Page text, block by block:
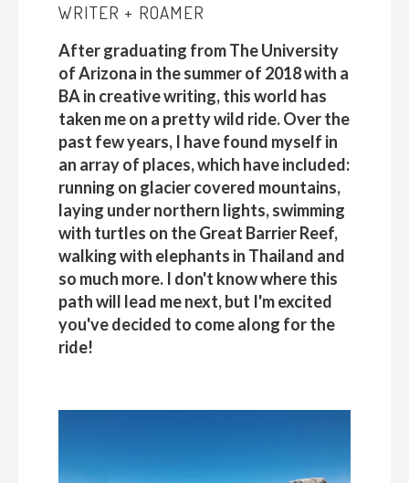
WRITER + ROAMER
After graduating from The University
of Arizona in the summer of 2018 with a
BA in creative writing, this world has
taken me on a pretty wild ride. Over the
past few years, I have found myself in
an array of places, which have included:
running on glacier covered mountains,
laying under northern lights, swimming
with turtles on the Great Barrier Reef,
walking with elephants in Thailand and
so much more. I don't know where this
path will lead me next, but I'm excited
you've decided to come along for the
ride!